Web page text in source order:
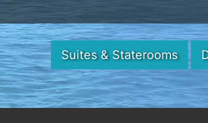
Suites & Staterooms